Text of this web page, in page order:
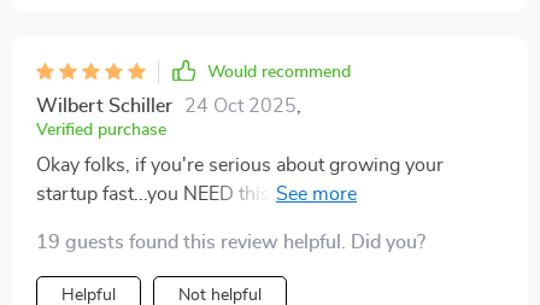
Would recommend
Wilbert Schiller 24 Oct 2025
Verified purchase
Okay folks, if you're serious about growing your
startup fast...you NEED this guide! It’s like having a
19 guests found this review helpful. Did you?
Helpful Not helpful